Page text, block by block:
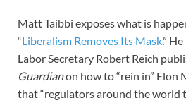
Matt Taibbi exposes what is
“Liberalism Removes Its Mask.”
Labor Secretary Robert Reich
Guardianon how to “rein in” Elon
that “regulators around the world